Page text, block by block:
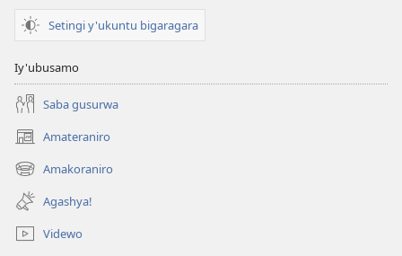
Setingi y'ukuntu bigaragara
Iy'ubusamo
Saba gusurwa
Amateraniro
(ifungukire
ahandi)Amakoraniro
(ifungukire
ahandi)Agashya!
Videwo